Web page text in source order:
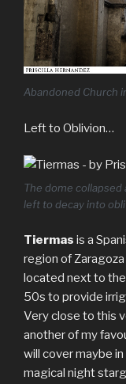
Abandoned Church
Left to Oblivion…
The dome collapsed
left to decay into
Tiermas is a
region of
located next to the
50s to provide
Very close to this
another of my
will cover maybe
magical night